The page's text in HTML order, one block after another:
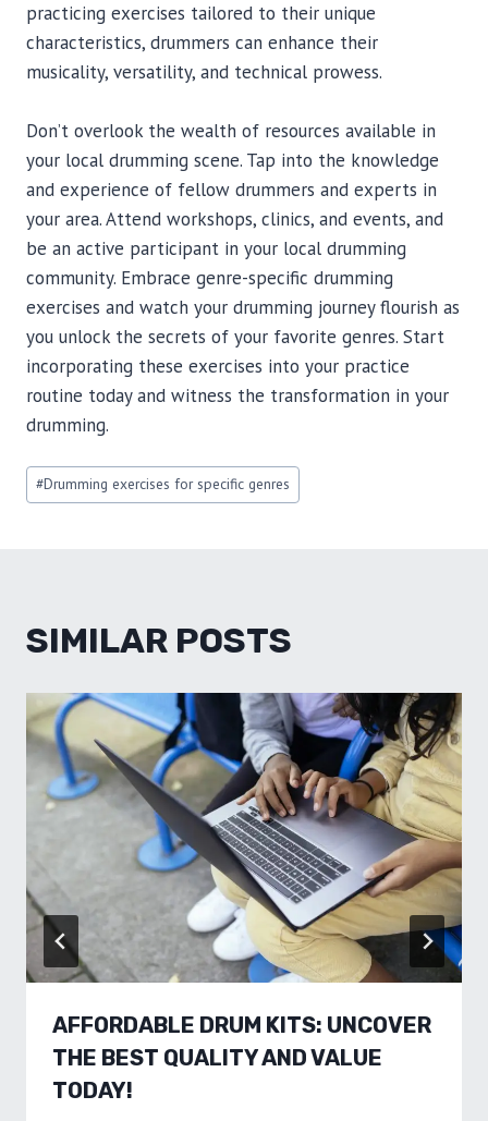
practicing exercises tailored to their unique
characteristics, drummers can enhance their
musicality, versatility, and technical prowess.
Don’t overlook the wealth of resources available in
your local drumming scene. Tap into the knowledge
and experience of fellow drummers and experts in
your area. Attend workshops, clinics, and events, and
be an active participant in your local drumming
community. Embrace genre-specific drumming
exercises and watch your drumming journey flourish as
you unlock the secrets of your favorite genres. Start
incorporating these exercises into your practice
routine today and witness the transformation in your
drumming.
Post
Tags:
#Drumming exercises for specific genres
SIMILAR POSTS
AFFORDABLE DRUM KITS: UNCOVER
THE BEST QUALITY AND VALUE
TODAY!